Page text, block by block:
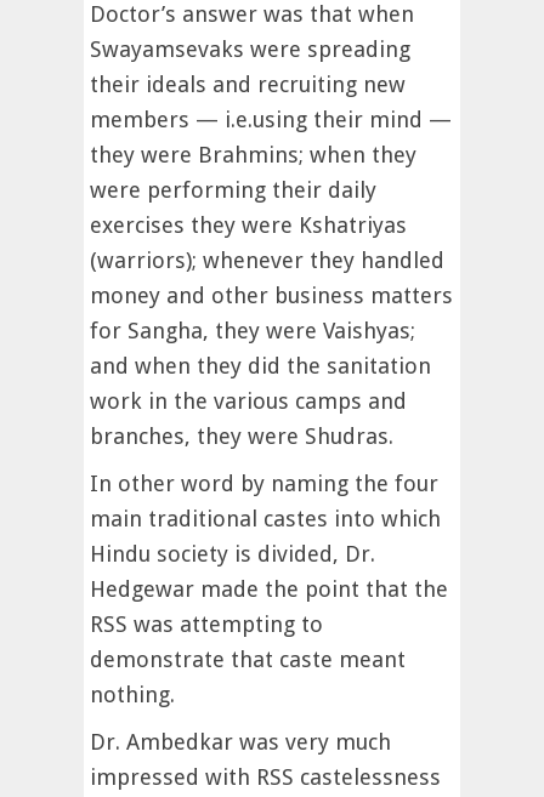
Doctor’s answer was that when
Swayamsevaks were spreading
their ideals and recruiting new
members — i.e.using their mind —
they were Brahmins; when they
were performing their daily
exercises they were Kshatriyas
(warriors); whenever they handled
money and other business matters
for Sangha, they were Vaishyas;
and when they did the sanitation
work in the various camps and
branches, they were Shudras.
In other word by naming the four
main traditional castes into which
Hindu society is divided, Dr.
Hedgewar made the point that the
RSS was attempting to
demonstrate that caste meant
nothing.
Dr. Ambedkar was very much
impressed with RSS castelessness